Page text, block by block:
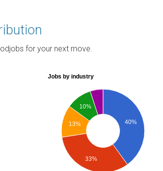
for your next move.
Jobs by industry
40%
10%
13%
33%